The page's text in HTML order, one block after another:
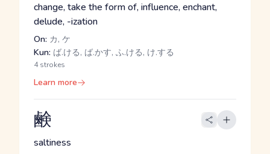
change, take the form of, influence, enchant,
delude, -ization
On: カ, ケ
Kun: ば.ける, ば.かす, ふ.ける, け.する
4 strokes
Learn more
鹸
saltiness